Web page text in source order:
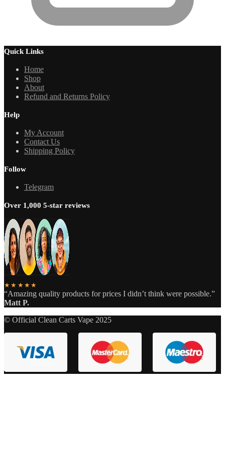
Quick Links
Home
Shop
About
Refund and Returns Policy
Help
My Account
Contact Us
Shipping Policy
Follow
Telegram
Over 1,000 5-star reviews
★★★★★
“Amazing quality products for prices I didn’t think were possible.”
Matt P.
© Official Clean Carts Vape 2025